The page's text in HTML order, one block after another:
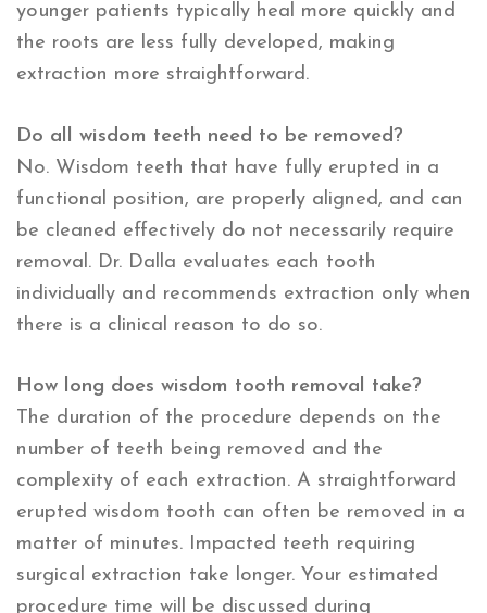
younger patients typically heal more quickly and
the roots are less fully developed, making
extraction more straightforward.
Do all wisdom teeth need to be removed?
No. Wisdom teeth that have fully erupted in a
functional position, are properly aligned, and can
be cleaned effectively do not necessarily require
removal. Dr. Dalla evaluates each tooth
individually and recommends extraction only when
there is a clinical reason to do so.
How long does wisdom tooth removal take?
The duration of the procedure depends on the
number of teeth being removed and the
complexity of each extraction. A straightforward
erupted wisdom tooth can often be removed in a
matter of minutes. Impacted teeth requiring
surgical extraction take longer. Your estimated
procedure time will be discussed during